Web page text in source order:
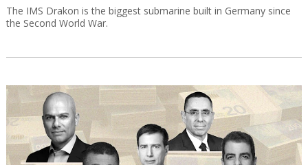
The IMS Drakon is the biggest submarine built in Germany since
the Second World War.